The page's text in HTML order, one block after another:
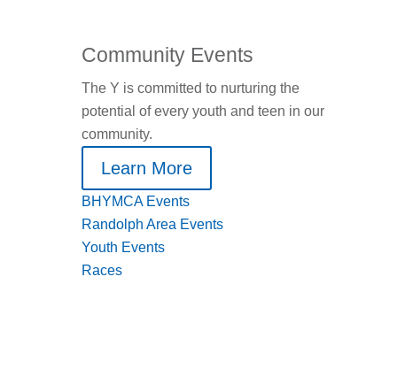
Community Events
The Y is committed to nurturing the
potential of every youth and teen in our
community.
Learn More
BHYMCA Events
Randolph Area Events
Youth Events
Races